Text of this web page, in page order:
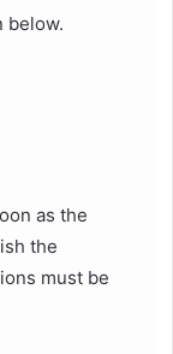
below.
as the
the
must be